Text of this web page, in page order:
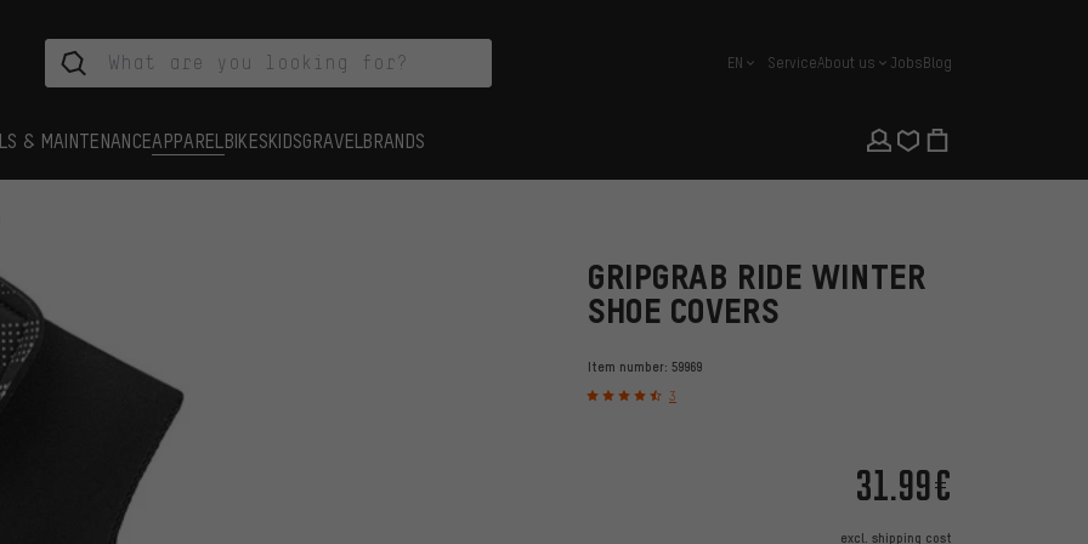
english
EN ServiceAbout us JobsBlog
& MAINTENANCEAPPAREL BIKESKIDSGRAVEL BRANDS
GRIPGRAB RIDE WINTER
SHOE COVERS
Item number: 59969
3
31.99€
excl. shipping cost